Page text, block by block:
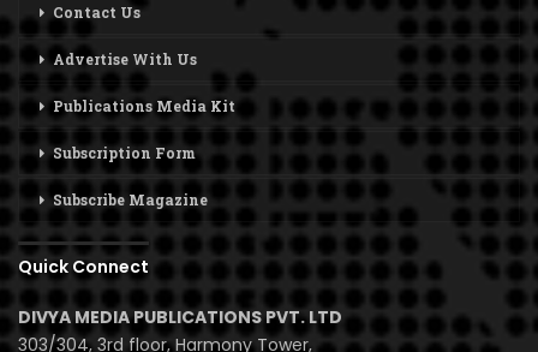
Contact Us
Advertise With Us
Publications Media Kit
Subscription Form
Subscribe Magazine
Quick Connect
DIVYA MEDIA PUBLICATIONS PVT. LTD
303/304, 3rd floor, Harmony Tower,